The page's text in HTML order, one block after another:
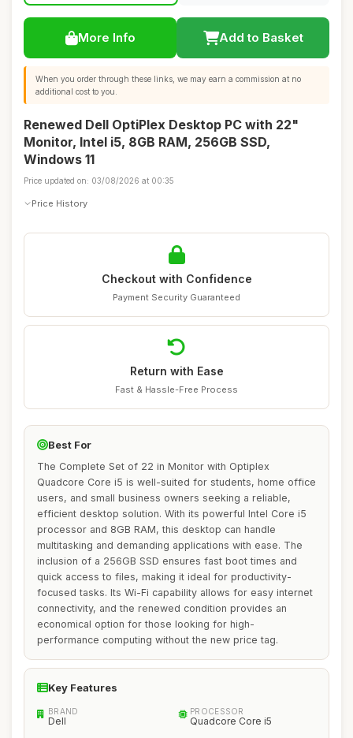
More Info Add to Basket
When you order through these links, we may earn a commission at no
additional cost to you.
Renewed Dell OptiPlex Desktop PC with 22"
Monitor, Intel i5, 8GB RAM, 256GB SSD,
Windows 11
Price updated on: 03/08/2026 at 00:35
Price History
Checkout with Confidence
Payment Security Guaranteed
Return with Ease
Fast & Hassle-Free Process
Best For
The Complete Set of 22 in Monitor with Optiplex
Quadcore Core i5 is well-suited for students, home office
users, and small business owners seeking a reliable,
efficient desktop solution. With its powerful Intel Core i5
processor and 8GB RAM, this desktop can handle
multitasking and demanding applications with ease. The
inclusion of a 256GB SSD ensures fast boot times and
quick access to files, making it ideal for productivity-
focused tasks. Its Wi-Fi capability allows for easy internet
connectivity, and the renewed condition provides an
economical option for those looking for high-
performance computing without the new price tag.
Key Features
BRAND
Dell
PROCESSOR
Quadcore Core i5